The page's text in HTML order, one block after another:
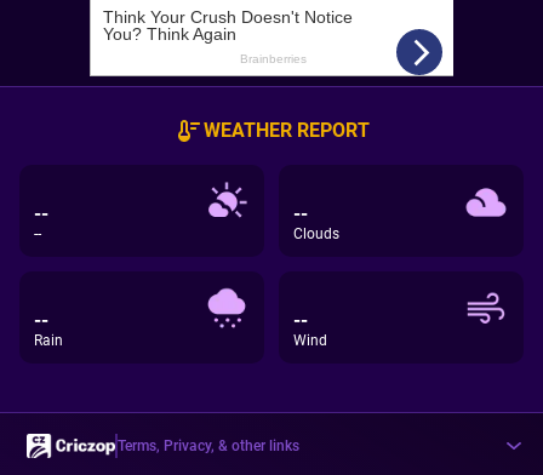
WEATHER REPORT
--
--
--
Clouds
--
Rain
--
Wind
Terms, Privacy, & other links